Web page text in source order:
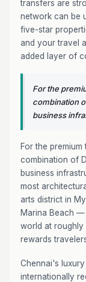
transfers are
network can be
five-star
and your travel
added layer of
For the
combination
business
For the
combination of
business
most
arts district in
Marina Beach
world at roughly
rewards
Chennai's
internationally